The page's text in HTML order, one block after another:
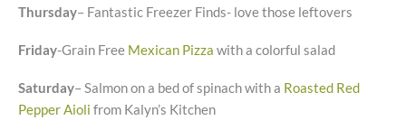
Thursday– Fantastic Freezer Finds- love those leftovers
Friday-Grain Free Mexican Pizza with a colorful salad
Saturday– Salmon on a bed of spinach with a Roasted Red
Pepper Aioli from Kalyn’s Kitchen